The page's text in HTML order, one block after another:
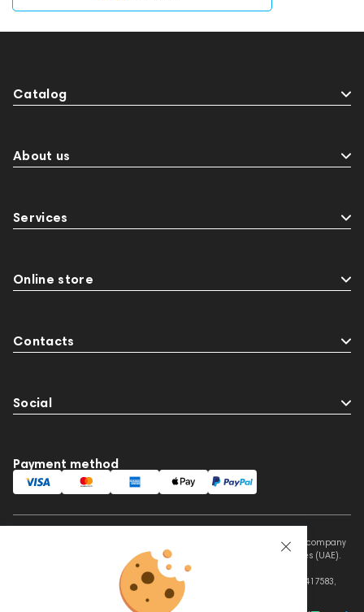
Catalog
About us
Services
Online store
Contacts
Social
Payment method
This website is owned and managed by Prime Audio Trading L.L.C, a company
registered and operating under the laws of the United Arab Emirates (UAE).
Legal Name: PRIME AUDIO TRADING L.L.C
Address: Czar Business Center, Shek Zayed Road, Al Quoz, Dubai 417583,
United Arab Emirates